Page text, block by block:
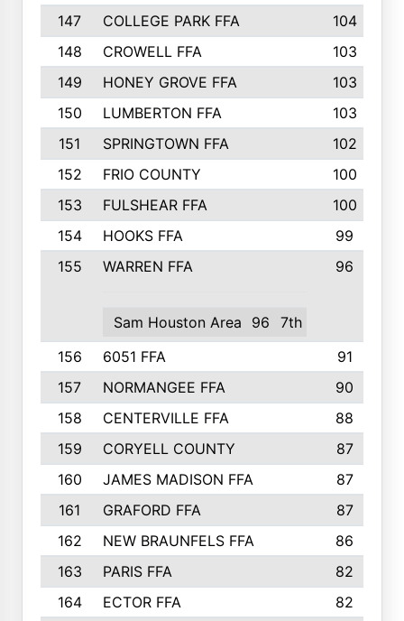
147
COLLEGE PARK FFA
104
148
CROWELL FFA
103
149
HONEY GROVE FFA
103
150
LUMBERTON FFA
103
151
SPRINGTOWN FFA
102
152
FRIO COUNTY
100
153
FULSHEAR FFA
100
154
HOOKS FFA
99
155
WARREN FFA
Sam Houston Area 96 7th
96
156 6051 FFA
91
157
NORMANGEE FFA
90
158
CENTERVILLE FFA
88
159
CORYELL COUNTY
87
160
JAMES MADISON FFA
87
161
GRAFORD FFA
87
162
NEW BRAUNFELS FFA
86
163
PARIS FFA
82
164
ECTOR FFA 82